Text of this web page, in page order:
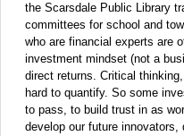
the Scarsdale Public Library
committees for school and
who are financial experts are
investment mindset (not a
direct returns. Critical
hard to quantify. So some
to pass, to build trust in as
develop our future innovators,